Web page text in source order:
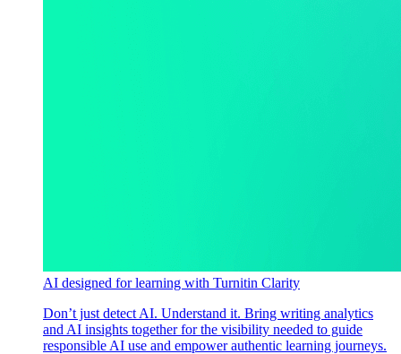
AI designed for learning with Turnitin Clarity
Don’t just detect AI. Understand it. Bring writing analytics
and AI insights together for the visibility needed to guide
responsible AI use and empower authentic learning journeys.